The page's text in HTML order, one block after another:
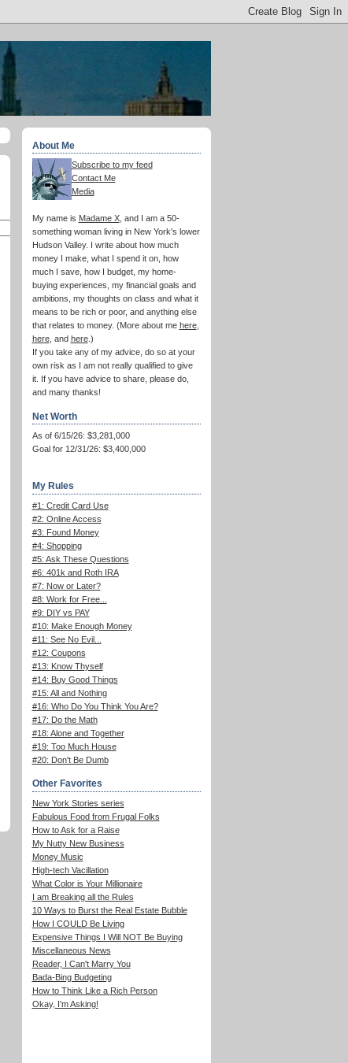
About Me
Subscribe to my feed
Contact Me
Media
My name is Madame X, and I am a 50-
something woman living in New York's lower
Hudson Valley. I write about how much
money I make, what I spend it on, how
much I save, how I budget, my home-
buying experiences, my financial goals and
ambitions, my thoughts on class and what it
means to be rich or poor, and anything else
that relates to money. (More about me here,
here, and here.)
If you take any of my advice, do so at your
own risk as I am not really qualified to give
it. If you have advice to share, please do,
and many thanks!
Net Worth
As of 6/15/26: $3,281,000
Goal for 12/31/26: $3,400,000
My Rules
#1: Credit Card Use
#2: Online Access
#3: Found Money
#4: Shopping
#5: Ask These Questions
#6: 401k and Roth IRA
#7: Now or Later?
#8: Work for Free...
#9: DIY vs PAY
#10: Make Enough Money
#11: See No Evil...
#12: Coupons
#13: Know Thyself
#14: Buy Good Things
#15: All and Nothing
#16: Who Do You Think You Are?
#17: Do the Math
#18: Alone and Together
#19: Too Much House
#20: Don't Be Dumb
Other Favorites
New York Stories series
Fabulous Food from Frugal Folks
How to Ask for a Raise
My Nutty New Business
Money Music
High-tech Vacillation
What Color is Your Millionaire
I am Breaking all the Rules
10 Ways to Burst the Real Estate Bubble
How I COULD Be Living
Expensive Things I Will NOT Be Buying
Miscellaneous News
Reader, I Can't Marry You
Bada-Bing Budgeting
How to Think Like a Rich Person
Okay, I'm Asking!